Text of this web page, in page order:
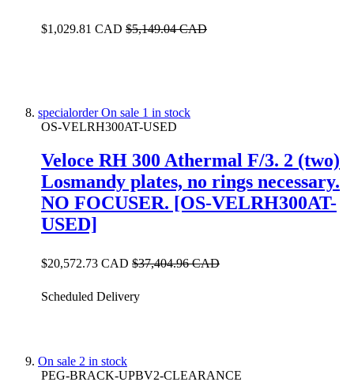
$1,029.81 CAD $5,149.04 CAD
specialorder On sale 1 in stock
OS-VELRH300AT-USED
Veloce RH 300 Athermal F/3. 2 (two)
Losmandy plates, no rings necessary.
NO FOCUSER. [OS-VELRH300AT-
USED]
$20,572.73 CAD $37,404.96 CAD
Scheduled Delivery
On sale 2 in stock
PEG-BRACK-UPBV2-CLEARANCE